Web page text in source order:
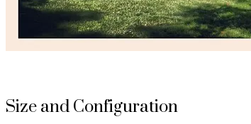
Size and Configuration